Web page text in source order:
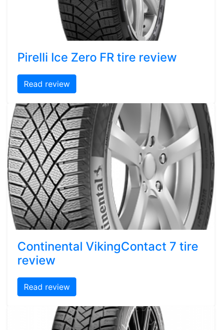
Pirelli Ice Zero FR tire review
Read review
Continental VikingContact 7 tire
review
Read review